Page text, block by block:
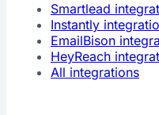
Smartlead
Instantly
EmailBison
HeyReach
All integrations